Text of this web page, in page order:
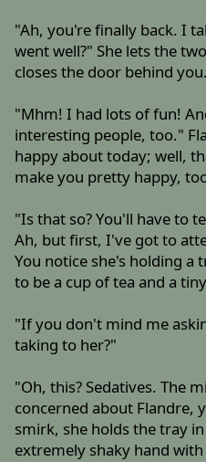
"Ah, you're finally back. I
went well?" She lets the
closes the door behind you.
"Mhm! I had lots of fun!
interesting people, too."
happy about today; well,
make you pretty happy,
"Is that so? You'll have to
Ah, but first, I've got to
You notice she's holding a
to be a cup of tea and a
"If you don't mind me
taking to her?"
"Oh, this? Sedatives. The
concerned about Flandre,
smirk, she holds the tray
extremely shaky hand